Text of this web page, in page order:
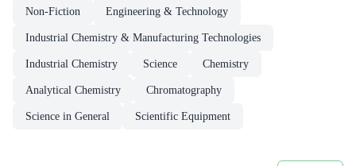
Non-Fiction Engineering & Technology
Industrial Chemistry & Manufacturing Technologies
Industrial Chemistry Science Chemistry
Analytical Chemistry Chromatography
Science in General Scientific Equipment